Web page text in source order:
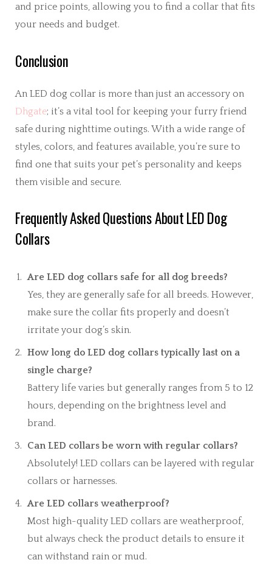
and price points, allowing you to find a collar that fits
your needs and budget.
Conclusion
An LED dog collar is more than just an accessory on
Dhgate; it’s a vital tool for keeping your furry friend
safe during nighttime outings. With a wide range of
styles, colors, and features available, you’re sure to
find one that suits your pet’s personality and keeps
them visible and secure.
Frequently Asked Questions About LED Dog
Collars
Are LED dog collars safe for all dog breeds?
Yes, they are generally safe for all breeds. However,
make sure the collar fits properly and doesn’t
irritate your dog’s skin.
How long do LED dog collars typically last on a
single charge?
Battery life varies but generally ranges from 5 to 12
hours, depending on the brightness level and
brand.
Can LED collars be worn with regular collars?
Absolutely! LED collars can be layered with regular
collars or harnesses.
Are LED collars weatherproof?
Most high-quality LED collars are weatherproof,
but always check the product details to ensure it
can withstand rain or mud.